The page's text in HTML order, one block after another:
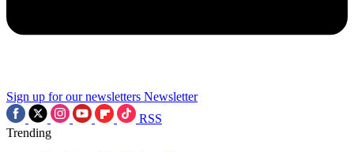
Sign up for our newsletters Newsletter
RSS
Trending